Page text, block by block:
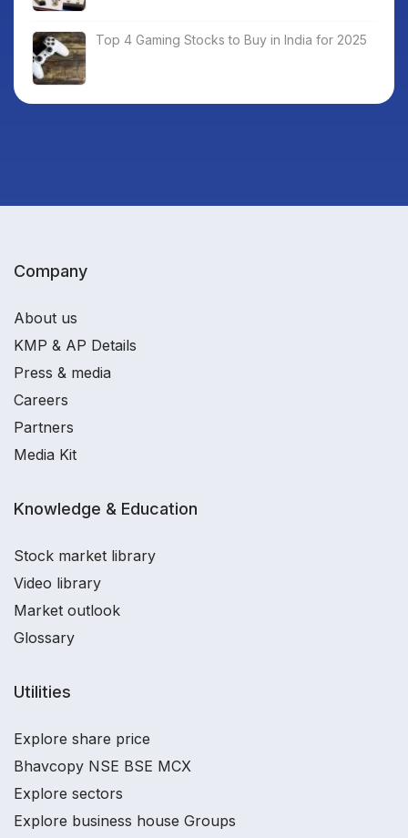
Top 4 Gaming Stocks to Buy in India for 2025
Company
About us
KMP & AP Details
Press & media
Careers
Partners
Media Kit
Knowledge & Education
Stock market library
Video library
Market outlook
Glossary
Utilities
Explore share price
Bhavcopy NSE BSE MCX
Explore sectors
Explore business house Groups